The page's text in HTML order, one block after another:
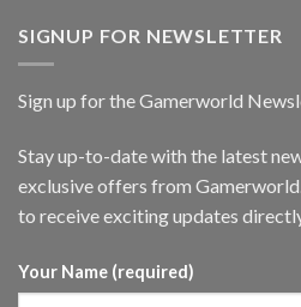
SIGNUP FOR NEWSLETTER
Sign up for the Gamerworld
Stay up-to-date with the latest
exclusive offers from
to receive exciting updates
Your Name (required)